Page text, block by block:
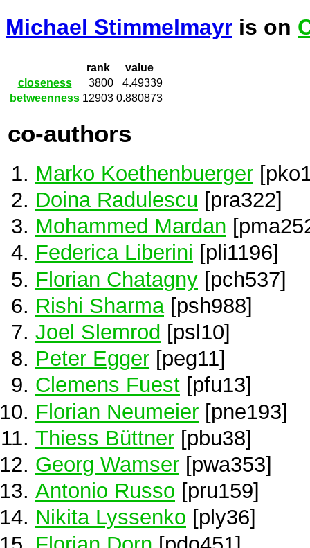
Michael Stimmelmayr is on
rank
value
closeness
3800
4.49339
betweenness 12903 0.880873
co-authors
Marko Koethenbuerger
Doina Radulescu [pra322]
Mohammed Mardan
Federica Liberini [pli1196]
Florian Chatagny [pch537]
Rishi Sharma[psh988]
Joel Slemrod [psl10]
Peter Egger [peg11]
Clemens Fuest [pfu13]
Florian Neumeier [pne193]
Thiess Büttner [pbu38]
Georg Wamser [pwa353]
Antonio Russo [pru159]
Nikita Lyssenko [ply36]